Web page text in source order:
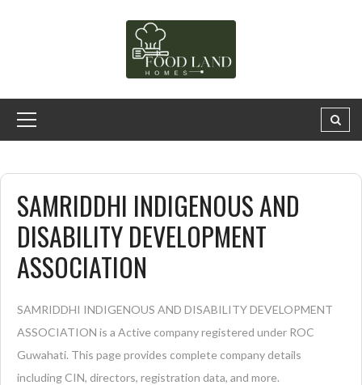
SAMRIDDHI INDIGENOUS AND
DISABILITY DEVELOPMENT
ASSOCIATION
SAMRIDDHI INDIGENOUS AND DISABILITY DEVELOPMENT
ASSOCIATION is a Active company registered under ROC
Guwahati. This page provides complete company details
including CIN, directors, registration data, and more.